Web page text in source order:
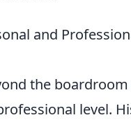
and
the
level.